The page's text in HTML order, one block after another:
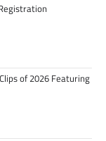
of 2026 Featuring